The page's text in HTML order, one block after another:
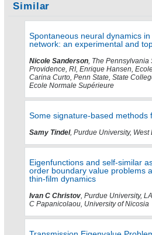
Similar
Spontaneous neural dynamics
network: an experimental and
Nicole Sanderson , The
Providence, RI, Enrique Hansen,
Carina Curto, Penn State, State
Ecole Normale Supérieure
Some signature-based methods
Samy Tindel, Purdue University, West
Eigenfunctions and self-similar
order boundary value problems
thin-film dynamics
Ivan C Christov , Purdue University,
C Papanicolaou, University of Nicosia